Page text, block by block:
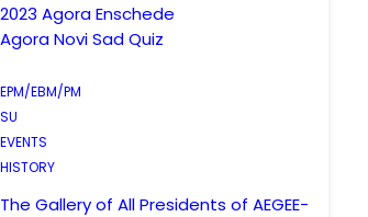
2023 Agora Enschede
Agora Novi Sad Quiz
EPM/EBM/PM
SU
EVENTS
HISTORY
The Gallery of All Presidents of AEGEE-